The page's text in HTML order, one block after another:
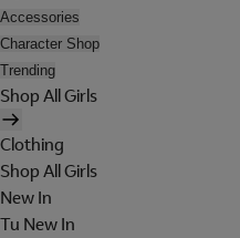
Accessories
Character Shop
Trending
Shop All Girls
Clothing
Shop All Girls
New In
Tu New In